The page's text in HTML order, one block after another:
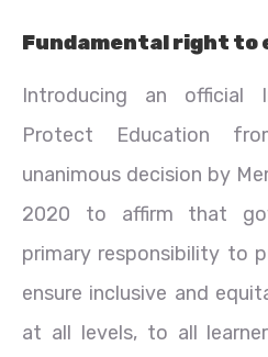
Fundamental right to
Introducing an official
Protect Education
unanimous decision by
2020 to affirm that
primary responsibility to
ensure inclusive and
at all levels, to all